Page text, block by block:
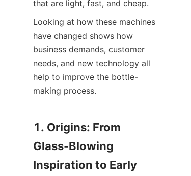
that are light, fast, and cheap.
Looking at how these machines
have changed shows how
business demands, customer
needs, and new technology all
help to improve the bottle-
making process.
1. Origins: From
Glass-Blowing
Inspiration to Early